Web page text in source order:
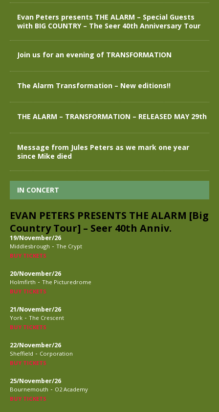
Evan Peters presents THE ALARM – Special Guests
with BIG COUNTRY – The Seer 40th Anniversary Tour
Join us for an evening of TRANSFORMATION
The Alarm Transformation – New editions!!
THE ALARM – TRANSFORMATION – RELEASED MAY 29th
Message from Jules Peters as we mark one year
since Mike died
IN CONCERT
EVAN PETERS PRESENTS THE ALARM [Big
Country Tour] – Seer 40th Anniv.
19/November/26
Middlesbrough - The Crypt
BUY TICKETS
20/November/26
Holmfirth - The Picturedrome
BUY TICKETS
21/November/26
York - The Crescent
BUY TICKETS
22/November/26
Sheffield - Corporation
BUY TICKETS
25/November/26
Bournemouth - O2 Academy
BUY TICKETS